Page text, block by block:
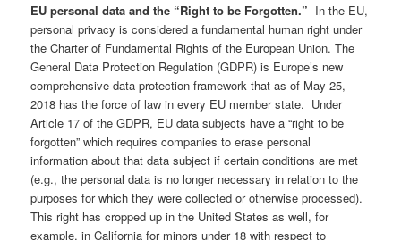
EU personal data and the “Right to be Forgotten.” In the EU,
personal privacy is considered a fundamental human right under
the Charter of Fundamental Rights of the European Union. The
General Data Protection Regulation (GDPR) is Europe’s new
comprehensive data protection framework that as of May 25,
2018 has the force of law in every EU member state. Under
Article 17 of the GDPR, EU data subjects have a “right to be
forgotten” which requires companies to erase personal
information about that data subject if certain conditions are met
(e.g., the personal data is no longer necessary in relation to the
purposes for which they were collected or otherwise processed).
This right has cropped up in the United States as well, for
example, in California for minors under 18 with respect to